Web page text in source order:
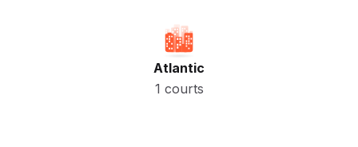
Atlantic
1 courts